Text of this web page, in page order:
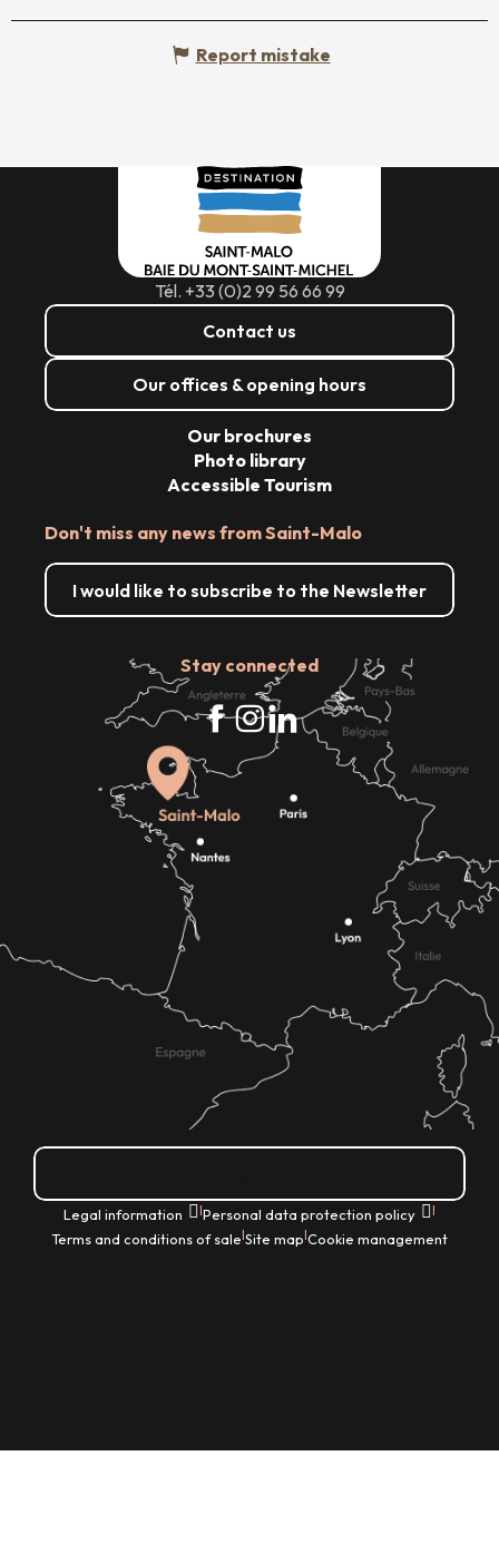
Report mistake
Tél. +33 (0)2 99 56 66 99
Contact us
Our offices & opening hours
Don't miss any news from Saint-Malo
I would like to subscribe to the Newsletter
Stay connected
Our brochures
Photo library
Accessible Tourism
Legal information |Personal data protection policy |
Terms and conditions of sale|Site map|Cookie management